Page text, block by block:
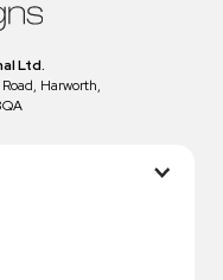
Ltd.
Harworth,